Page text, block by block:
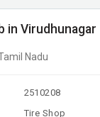
in Virudhunagar
Nadu
2510208
Tire Shop